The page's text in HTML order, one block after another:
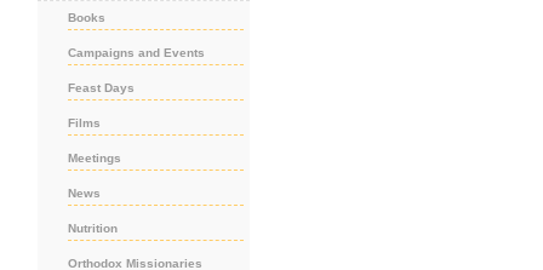
Books
Campaigns and Events
Feast Days
Films
Meetings
News
Nutrition
Orthodox Missionaries